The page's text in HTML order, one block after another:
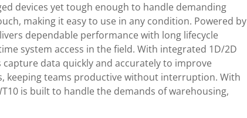
devices yet tough enough to handle demanding
making it easy to use in any condition. Powered by
dependable performance with long lifecycle
system access in the field. With integrated 1D/2D
data quickly and accurately to improve
keeping teams productive without interruption. With
is built to handle the demands of warehousing,